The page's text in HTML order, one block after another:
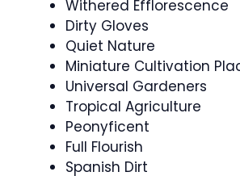
Withered Efflorescence
Dirty Gloves
Quiet Nature
Miniature Cultivation
Universal Gardeners
Tropical Agriculture
Peonyficent
Full Flourish
Spanish Dirt